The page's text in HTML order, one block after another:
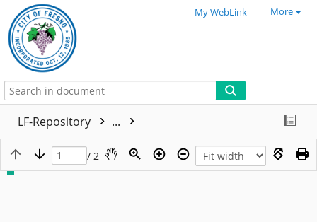
My WebLink More
LF-Repository ...
/ 2